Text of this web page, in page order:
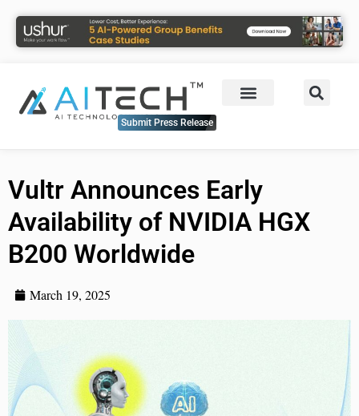
Submit Press Release
Vultr Announces Early
Availability of NVIDIA HGX
B200 Worldwide
March 19, 2025